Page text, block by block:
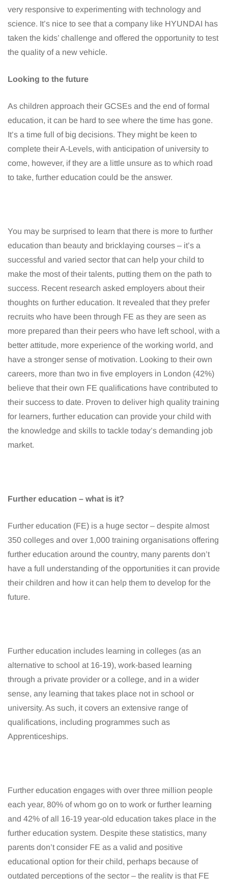
very responsive to experimenting with technology and
science. It’s nice to see that a company like HYUNDAI has
taken the kids’ challenge and offered the opportunity to test
the quality of a new vehicle.
Looking to the future
As children approach their GCSEs and the end of formal
education, it can be hard to see where the time has gone.
It’s a time full of big decisions. They might be keen to
complete their A-Levels, with anticipation of university to
come, however, if they are a little unsure as to which road
to take, further education could be the answer.
You may be surprised to learn that there is more to further
education than beauty and bricklaying courses – it’s a
successful and varied sector that can help your child to
make the most of their talents, putting them on the path to
success. Recent research asked employers about their
thoughts on further education. It revealed that they prefer
recruits who have been through FE as they are seen as
more prepared than their peers who have left school, with a
better attitude, more experience of the working world, and
have a stronger sense of motivation. Looking to their own
careers, more than two in five employers in London (42%)
believe that their own FE qualifications have contributed to
their success to date. Proven to deliver high quality training
for learners, further education can provide your child with
the knowledge and skills to tackle today’s demanding job
market.
Further education – what is it?
Further education (FE) is a huge sector – despite almost
350 colleges and over 1,000 training organisations offering
further education around the country, many parents don’t
have a full understanding of the opportunities it can provide
their children and how it can help them to develop for the
future.
Further education includes learning in colleges (as an
alternative to school at 16-19), work-based learning
through a private provider or a college, and in a wider
sense, any learning that takes place not in school or
university. As such, it covers an extensive range of
qualifications, including programmes such as
Apprenticeships.
Further education engages with over three million people
each year, 80% of whom go on to work or further learning
and 42% of all 16-19 year-old education takes place in the
further education system. Despite these statistics, many
parents don’t consider FE as a valid and positive
educational option for their child, perhaps because of
outdated perceptions of the sector – the reality is that FE